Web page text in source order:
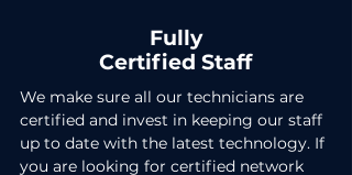
Fully
Certified Staff
We make sure all our technicians are
certified and invest in keeping our staff
up to date with the latest technology. If
you are looking for certified network